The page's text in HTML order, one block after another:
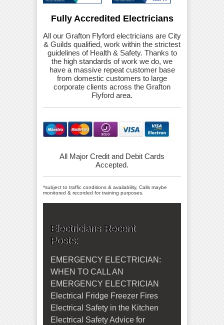
Fully Accredited Electricians
All our Grafton Flyford electricians are City
& Guilds qualified, work within the strictest
guidelines of Health & Safety. Thanks to
the high standards of work we do, we
have a massive repeat customer base
from domestic customers to large
corporate clients across the Grafton
Flyford area.
All Major Credit and Debit Cards
Accepted.
*subject to traffic conditions & availability, Calls maybe
monitored & recorded for training purposes.
Electricians Recent
Posts:
EMERGENCY ELECTRICIAN:
WHEN TO CALL AN
EMERGENCY ELECTRICIAN
Electrical Fridge Freezer Fires
Electrical Safety in the Kitchen
Electrical Safety Advice for